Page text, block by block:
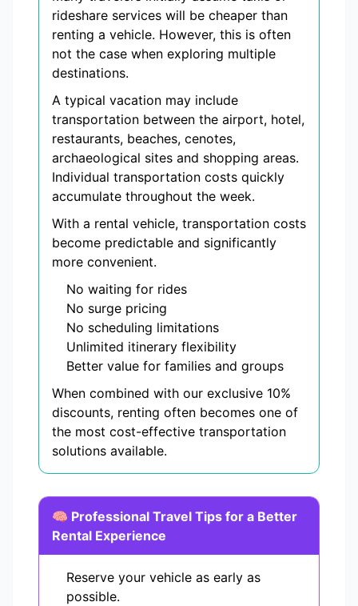
rideshare services will be cheaper than
renting a vehicle. However, this is often
not the case when exploring multiple
destinations.
A typical vacation may include
transportation between the airport, hotel,
restaurants, beaches, cenotes,
archaeological sites and shopping areas.
Individual transportation costs quickly
accumulate throughout the week.
With a rental vehicle, transportation costs
become predictable and significantly
more convenient.
No waiting for rides
No surge pricing
No scheduling limitations
Unlimited itinerary flexibility
Better value for families and groups
When combined with our exclusive 10%
discounts, renting often becomes one of
the most cost-effective transportation
solutions available.
🧠 Professional Travel Tips for a Better
Rental Experience
Reserve your vehicle as early as
possible.